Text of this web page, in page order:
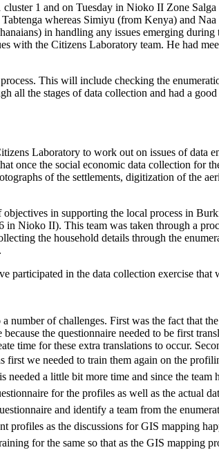
1 and on Tuesday in Nioko II Zone
whereas Simiyu (from Kenya) and
in handling any issues emerging
with the Citizens Laboratory team. He had
This will include checking the
all the stages of data collection and had a
Laboratory to work out on issues of
once the social economic data collection for
of the settlements, digitization of the
in supporting the local process in
Nioko II). This team was taken through a
the household details through the
participated in the data collection exercise
number of challenges. First was the fact that
the questionnaire needed to be first
time for these extra translations to occur.
first we needed to train them again on the
a little bit more time and since the
for the profiles as well as the actual
and identify a team from the
as the discussions for GIS mapping
for the same so that as the GIS mapping